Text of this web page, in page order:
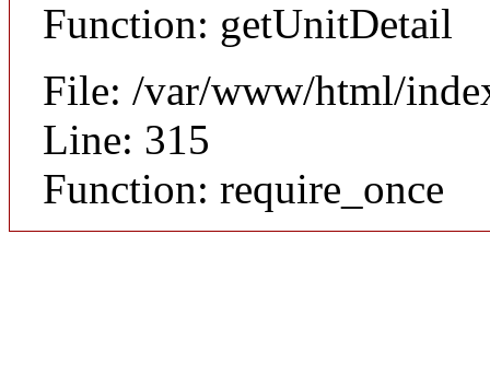
Function: getUnitDetail
File: /var/www/html/
Line: 315
Function: require_once